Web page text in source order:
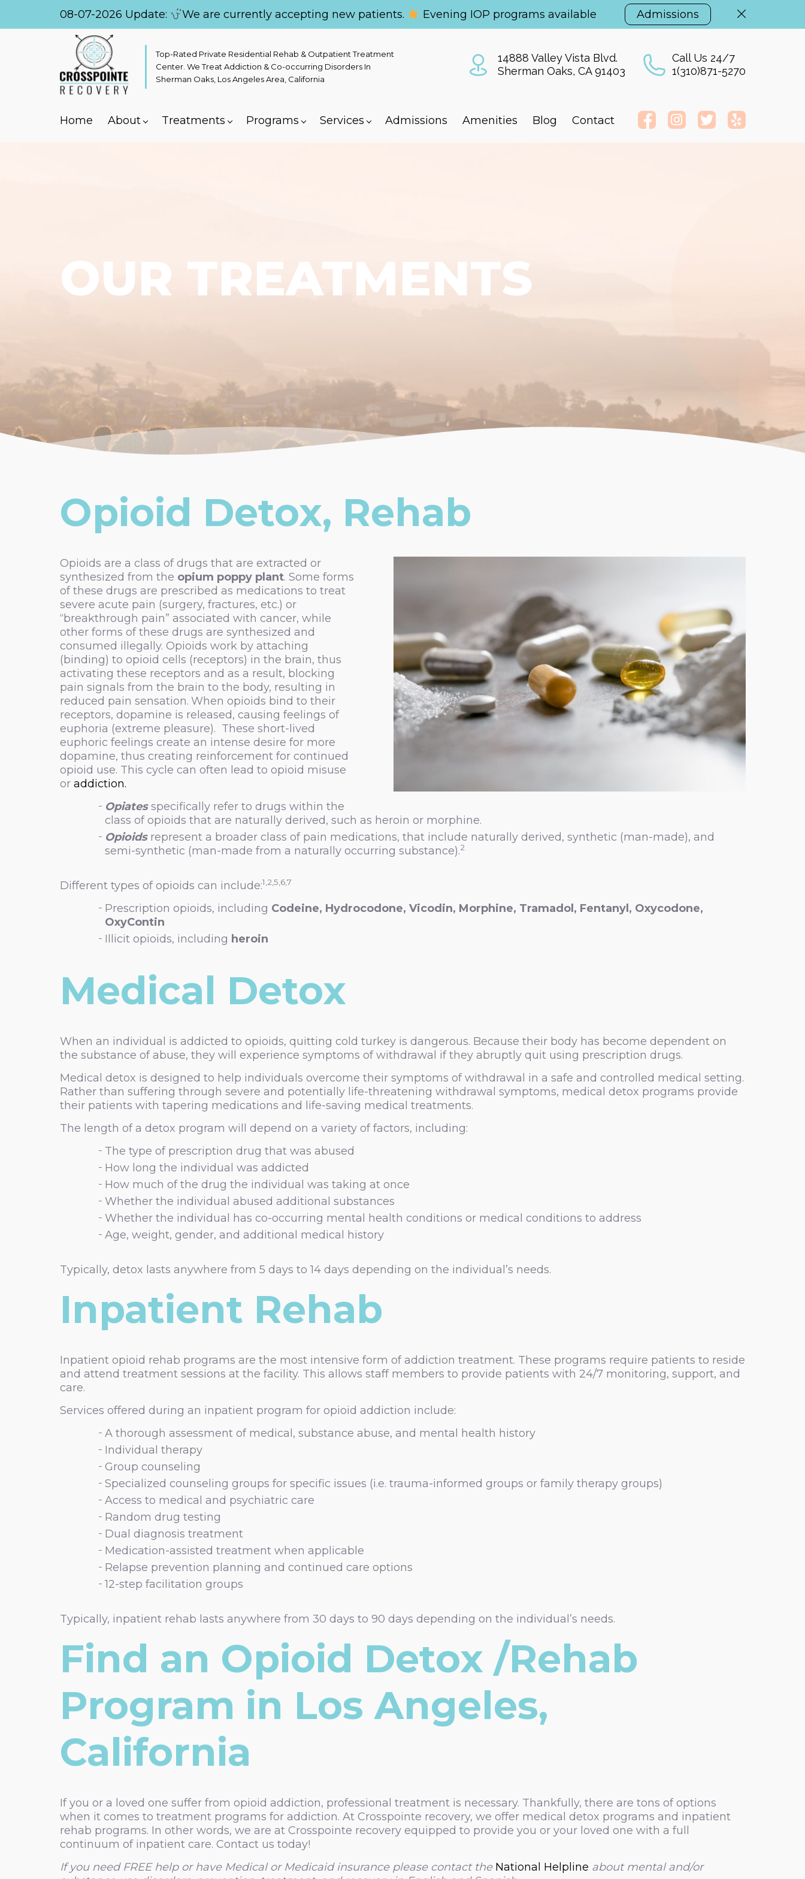
08-07-2026 Update: We are currently accepting new patients. Evening IOP programs available Admissions
Top-Rated Private Residential Rehab & Outpatient Treatment
Center. We Treat Addiction & Co-occurring Disorders In
Sherman Oaks, Los Angeles Area, California
14888 Valley Vista Blvd.
Sherman Oaks, CA 91403
Call Us 24/7
1(310)871-5270
Home About Treatments Programs Services Admissions Amenities Blog Contact
OUR TREATMENTS
Opioid Detox, Rehab
Opioids are a class of drugs that are extracted or
synthesized from the opium poppy plant. Some forms
of these drugs are prescribed as medications to treat
severe acute pain (surgery, fractures, etc.) or
“breakthrough pain” associated with cancer, while
other forms of these drugs are synthesized and
consumed illegally. Opioids work by attaching
(binding) to opioid cells (receptors) in the brain, thus
activating these receptors and as a result, blocking
pain signals from the brain to the body, resulting in
reduced pain sensation. When opioids bind to their
receptors, dopamine is released, causing feelings of
euphoria (extreme pleasure). These short-lived
euphoric feelings create an intense desire for more
dopamine, thus creating reinforcement for continued
opioid use. This cycle can often lead to opioid misuse
or addiction.
Opiatesspecifically refer to drugs within the
class of opioids that are naturally derived, such as heroin or morphine.
Opioidsrepresent a broader class of pain medications, that include naturally derived, synthetic (man-made), and
semi-synthetic (man-made from a naturally occurring substance).2
Different types of opioids can include:1,2,5,6,7
Prescription opioids, including Codeine, Hydrocodone, Vicodin, Morphine, Tramadol, Fentanyl , Oxycodone,
OxyContin
Illicit opioids, including heroin
Medical Detox
When an individual is addicted to opioids, quitting cold turkey is dangerous. Because their body has become dependent on
the substance of abuse, they will experience symptoms of withdrawal if they abruptly quit using prescription drugs.
Medical detox is designed to help individuals overcome their symptoms of withdrawal in a safe and controlled medical setting.
Rather than suffering through severe and potentially life-threatening withdrawal symptoms, medical detox programs provide
their patients with tapering medications and life-saving medical treatments.
The length of a detox program will depend on a variety of factors, including:
The type of prescription drug that was abused
How long the individual was addicted
How much of the drug the individual was taking at once
Whether the individual abused additional substances
Whether the individual has co-occurring mental health conditions or medical conditions to address
Age, weight, gender, and additional medical history
Typically, detox lasts anywhere from 5 days to 14 days depending on the individual’s needs.
Inpatient Rehab
Inpatient opioid rehab programs are the most intensive form of addiction treatment. These programs require patients to reside
and attend treatment sessions at the facility. This allows staff members to provide patients with 24/7 monitoring, support, and
care.
Services offered during an inpatient program for opioid addiction include:
A thorough assessment of medical, substance abuse, and mental health history
Individual therapy
Group counseling
Specialized counseling groups for specific issues (i.e. trauma-informed groups or family therapy groups)
Access to medical and psychiatric care
Random drug testing
Dual diagnosis treatment
Medication-assisted treatment when applicable
Relapse prevention planning and continued care options
12-step facilitation groups
Typically, inpatient rehab lasts anywhere from 30 days to 90 days depending on the individual’s needs.
Find an Opioid Detox /Rehab
Program in Los Angeles,
California
If you or a loved one suffer from opioid addiction, professional treatment is necessary. Thankfully, there are tons of options
when it comes to treatment programs for addiction. At Crosspointe recovery, we offer medical detox programs and inpatient
rehab programs. In other words, we are at Crosspointe recovery equipped to provide you or your loved one with a full
continuum of inpatient care. Contact us today!
If you need FREE help or have Medical or Medicaid insurance please contact the National Helpline about mental and/or